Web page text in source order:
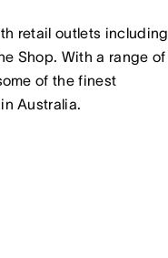
retail outlets including
Shop. With a range of
of the finest
Australia.